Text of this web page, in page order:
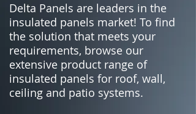
Delta Panels are leaders in the
insulated panels market! To find
the solution that meets your
requirements, browse our
extensive product range of
insulated panels for roof, wall,
ceiling and patio systems.